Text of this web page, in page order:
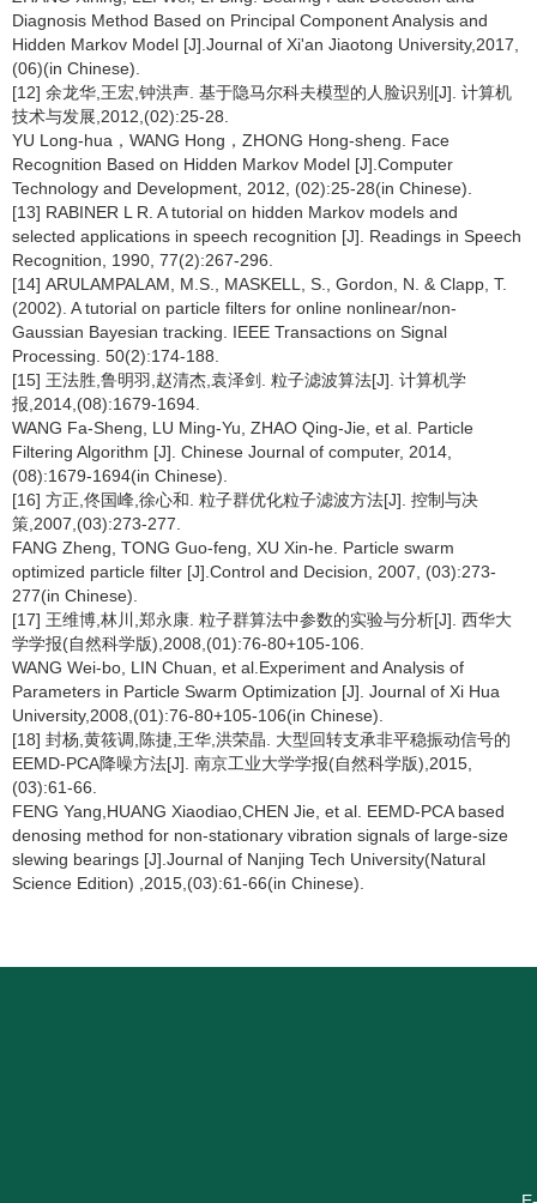
Diagnosis Method Based on Principal Component Analysis and
Hidden Markov Model [J].Journal of Xi'an Jiaotong University,2017,
(06)(in Chinese).
[12] 余龙华,王宏,钟洪声. 基于隐马尔科夫模型的人脸识别[J]. 计算机
技术与发展,2012,(02):25-28.
YU Long-hua，WANG Hong，ZHONG Hong-sheng. Face
Recognition Based on Hidden Markov Model [J].Computer
Technology and Development, 2012, (02):25-28(in Chinese).
[13] RABINER L R. A tutorial on hidden Markov models and
selected applications in speech recognition [J]. Readings in Speech
Recognition, 1990, 77(2):267-296.
[14] ARULAMPALAM, M.S., MASKELL, S., Gordon, N. & Clapp, T.
(2002). A tutorial on particle filters for online nonlinear/non-
Gaussian Bayesian tracking. IEEE Transactions on Signal
Processing. 50(2):174-188.
[15] 王法胜,鲁明羽,赵清杰,袁泽剑. 粒子滤波算法[J]. 计算机学
报,2014,(08):1679-1694.
WANG Fa-Sheng, LU Ming-Yu, ZHAO Qing-Jie, et al. Particle
Filtering Algorithm [J]. Chinese Journal of computer, 2014,
(08):1679-1694(in Chinese).
[16] 方正,佟国峰,徐心和. 粒子群优化粒子滤波方法[J]. 控制与决
策,2007,(03):273-277.
FANG Zheng, TONG Guo-feng, XU Xin-he. Particle swarm
optimized particle filter [J].Control and Decision, 2007, (03):273-
277(in Chinese).
[17] 王维博,林川,郑永康. 粒子群算法中参数的实验与分析[J]. 西华大
学学报(自然科学版),2008,(01):76-80+105-106.
WANG Wei-bo, LIN Chuan, et al.Experiment and Analysis of
Parameters in Particle Swarm Optimization [J]. Journal of Xi Hua
University,2008,(01):76-80+105-106(in Chinese).
[18] 封杨,黄筱调,陈捷,王华,洪荣晶. 大型回转支承非平稳振动信号的
EEMD-PCA降噪方法[J]. 南京工业大学学报(自然科学版),2015,
(03):61-66.
FENG Yang,HUANG Xiaodiao,CHEN Jie, et al. EEMD-PCA based
denosing method for non-stationary vibration signals of large-size
slewing bearings [J].Journal of Nanjing Tech University(Natural
Science Edition) ,2015,(03):61-66(in Chinese).